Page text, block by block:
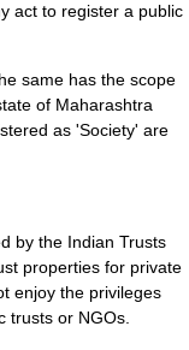
act to register a public
same has the scope
of Maharashtra
as 'Society' are
by the Indian Trusts
properties for private
enjoy the privileges
trusts or NGOs.